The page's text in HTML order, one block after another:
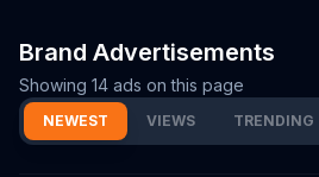
Brand Advertisements
Showing 14 ads on this page
NEWEST VIEWS TRENDING